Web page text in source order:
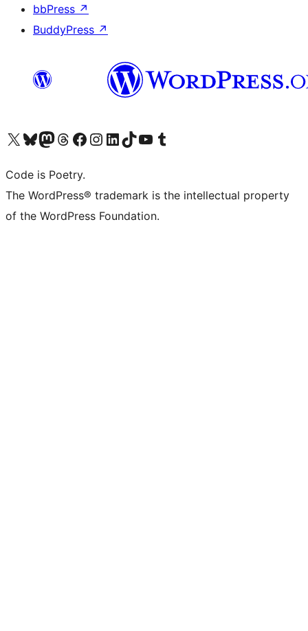
bbPress ↗
BuddyPress ↗
Visit our X (formerly Twitter) account
Visit our Bluesky account
Visit our Mastodon account
Visit our Threads account
Visit our Facebook page
Visit our Instagram account
Visit our LinkedIn account
Visit our TikTok account
Visit our YouTube channel
Visit our Tumblr account
Code is Poetry.
The WordPress® trademark is the intellectual property
of the WordPress Foundation.